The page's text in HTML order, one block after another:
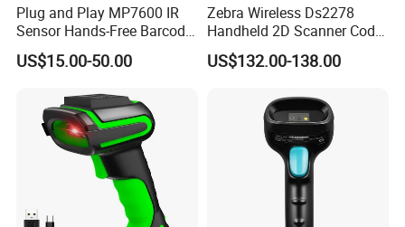
Plug and Play MP7600 IR
Sensor Hands-Free Barcode
Scanner for Quality
Inspection
US$15.00-50.00
Zebra Wireless Ds2278
Handheld 2D Scanner Code
Reader Handheld
US$132.00-138.00